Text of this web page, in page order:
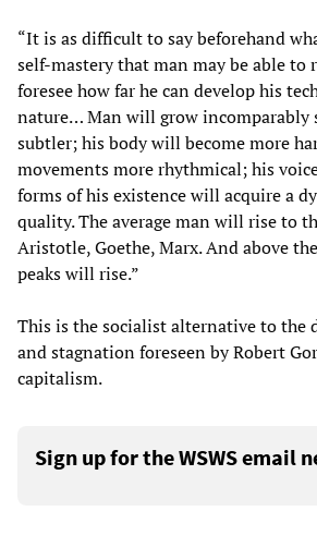
“It is as difficult to say beforehand
self-mastery that man may be able to
foresee how far he can develop his
nature… Man will grow incomparably
subtler; his body will become more
movements more rhythmical; his
forms of his existence will acquire a
quality. The average man will rise to
Aristotle, Goethe, Marx. And above
peaks will rise.”
This is the socialist alternative to the
and stagnation foreseen by Robert
capitalism.
Sign up for the WSWS email